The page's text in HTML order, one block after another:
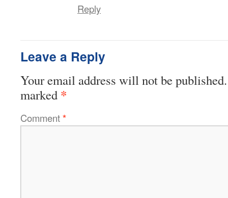
Reply
Leave a Reply
Your email address will not be published.
marked *
Comment*